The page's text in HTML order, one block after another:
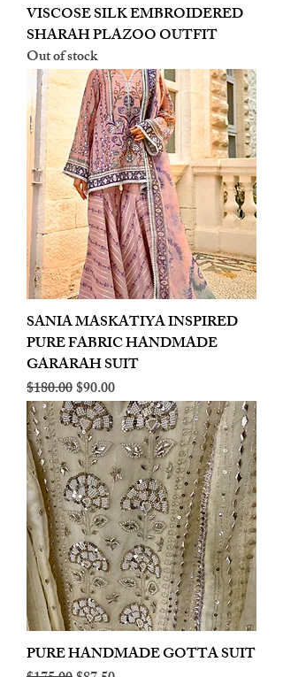
VISCOSE SILK EMBROIDERED
SHARAH PLAZOO OUTFIT
Out of stock
SANIA MASKATIYA INSPIRED
PURE FABRIC HANDMADE
GARARAH SUIT
Regular Price
$180.00Sale Price
$90.00
PURE HANDMADE GOTTA SUIT